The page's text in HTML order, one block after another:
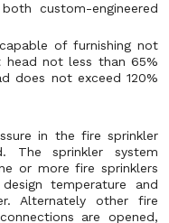
custom-engineered
of furnishing not
not less than 65%
does not exceed 120%
in the fire sprinkler
The sprinkler system
or more fire sprinklers
temperature and
Alternately other fire
are opened,